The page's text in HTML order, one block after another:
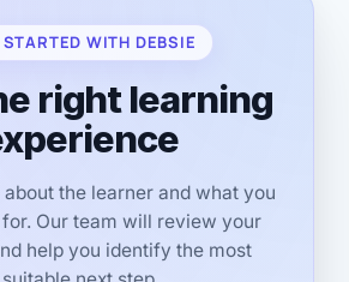
WITH DEBSIE
right learning
the learner and what you
Our team will review your
help you identify the most